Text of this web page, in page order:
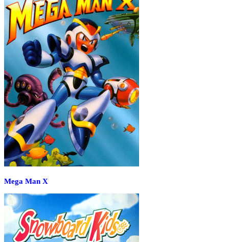
Mega Man X